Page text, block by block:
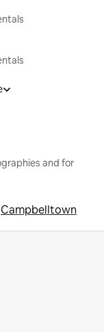
and for
Campbelltown